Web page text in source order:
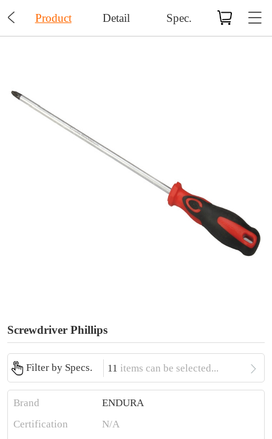
 Product Detail Spec.
Screwdriver Phillips
Filter by Specs. 11 items can be selected... 
Brand
ENDURA
Certification
N/A